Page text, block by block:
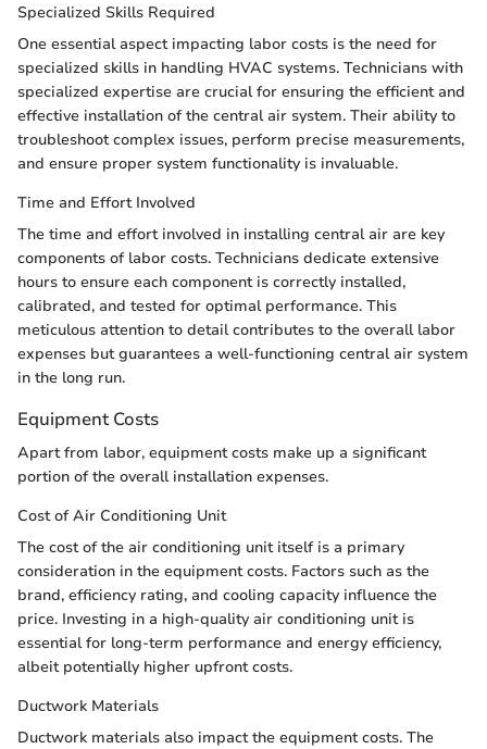
Specialized Skills Required
One essential aspect impacting labor costs is the need for
specialized skills in handling HVAC systems. Technicians with
specialized expertise are crucial for ensuring the efficient and
effective installation of the central air system. Their ability to
troubleshoot complex issues, perform precise measurements,
and ensure proper system functionality is invaluable.
Time and Effort Involved
The time and effort involved in installing central air are key
components of labor costs. Technicians dedicate extensive
hours to ensure each component is correctly installed,
calibrated, and tested for optimal performance. This
meticulous attention to detail contributes to the overall labor
expenses but guarantees a well-functioning central air system
in the long run.
Equipment Costs
Apart from labor, equipment costs make up a significant
portion of the overall installation expenses.
Cost of Air Conditioning Unit
The cost of the air conditioning unit itself is a primary
consideration in the equipment costs. Factors such as the
brand, efficiency rating, and cooling capacity influence the
price. Investing in a high-quality air conditioning unit is
essential for long-term performance and energy efficiency,
albeit potentially higher upfront costs.
Ductwork Materials
Ductwork materials also impact the equipment costs. The